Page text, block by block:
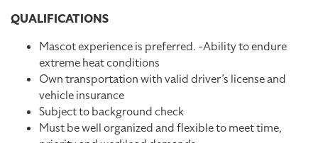
QUALIFICATIONS
Mascot experience is preferred. -Ability to endure
extreme heat conditions
Own transportation with valid driver’s license and
vehicle insurance
Subject to background check
Must be well organized and flexible to meet time,